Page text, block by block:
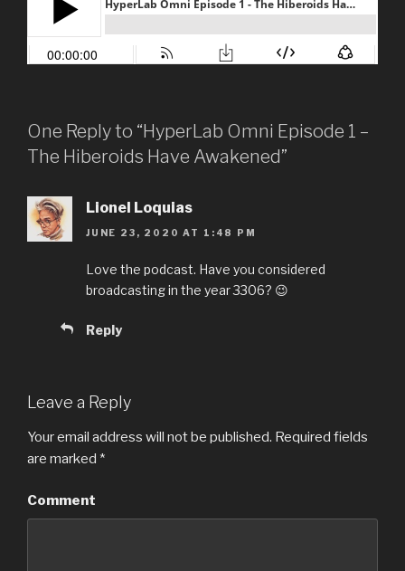
One Reply to “HyperLab Omni Episode 1 –
The Hiberoids Have Awakened”
Lionel Loquias
JUNE 23, 2020 AT 1:48 PM
Love the podcast. Have you considered
broadcasting in the year 3306? 😉
Reply
Leave a Reply
Your email address will not be published. Required fields
are marked *
Comment